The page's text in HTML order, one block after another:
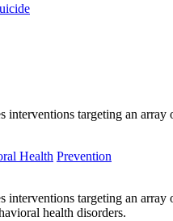
interventions targeting an
Health Prevention
interventions targeting an
health disorders.